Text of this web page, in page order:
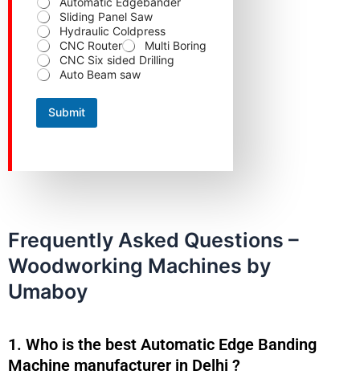
N
a
m
e
Sliding Panel Saw
Hydraulic Coldpress
CNC Router
Multi Boring
CNC Six sided Drilling
Auto Beam saw
Submit
Frequently Asked Questions –
Woodworking Machines by
Umaboy
1. Who is the best Automatic Edge Banding
Machine manufacturer in Delhi ?